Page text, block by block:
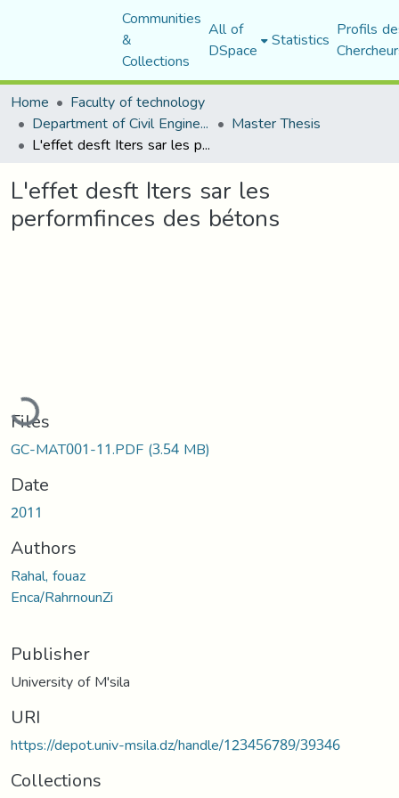
Communities
&
Collections
All of
DSpace Statistics Profils
Home
Faculty of technology
Department of Civil Engineering Master Thesis
L'effet desft Iters sar les performfinces des bétons
L'effet desft Iters sar les
performfinces des bétons
Files
GC-MAT001-11.PDF(3.54 MB)
Date
2011
Authors
Rahal, fouaz
Enca/RahrnounZi
Publisher
University of M'sila
URI
https://depot.univ-msila.dz/handle/123456789/39346
Collections